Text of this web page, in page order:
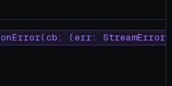
onError(cb: (err: